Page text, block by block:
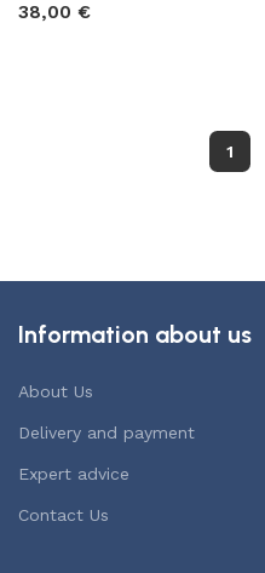
38,00 €
1
Information about us
About Us
Delivery and payment
Expert advice
Contact Us